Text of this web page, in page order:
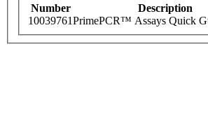
Number Description
10039761PrimePCR™ Assays Quick